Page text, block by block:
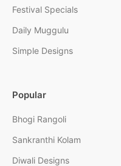
Festival Specials
Daily Muggulu
Simple Designs
Popular
Bhogi Rangoli
Sankranthi Kolam
Diwali Designs